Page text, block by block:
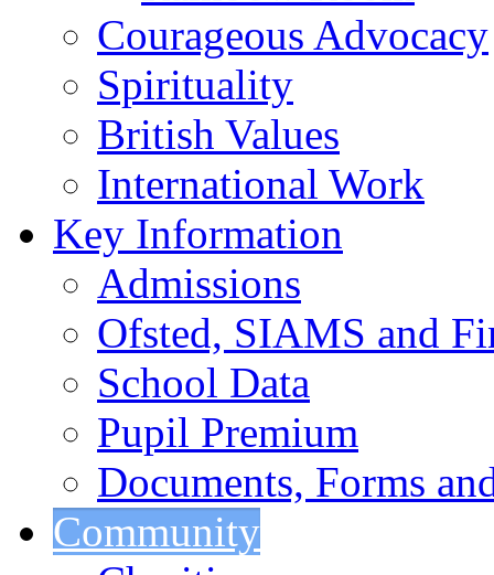
Courageous Advocacy
Spirituality
British Values
International Work
Key Information
Admissions
Ofsted, SIAMS and
School Data
Pupil Premium
Documents, Forms
Community